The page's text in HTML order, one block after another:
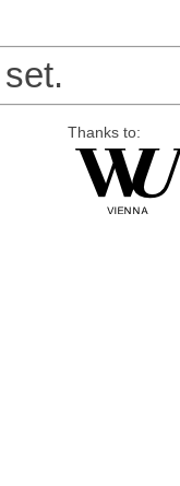
Thanks to: